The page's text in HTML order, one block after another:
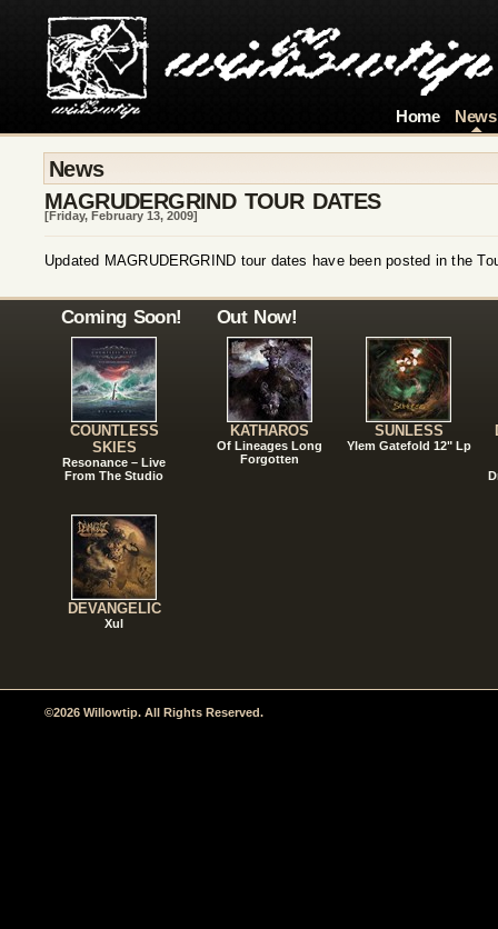
Home News
News
MAGRUDERGRIND TOUR DATES
[Friday, February 13, 2009]
Updated MAGRUDERGRIND tour dates have been posted in the
Coming Soon!
COUNTLESS
SKIES
Resonance – Live
From The Studio
DEVANGELIC
Xul
Out Now!
KATHAROS
Of Lineages Long
Forgotten
SUNLESS
Ylem Gatefold 12" Lp
©2026 Willowtip. All Rights Reserved.